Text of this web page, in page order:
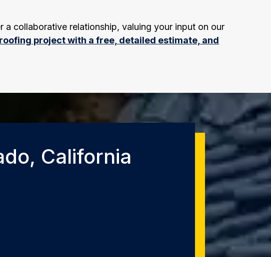
collaborative relationship, valuing your input on our
project with a free, detailed estimate, and
California